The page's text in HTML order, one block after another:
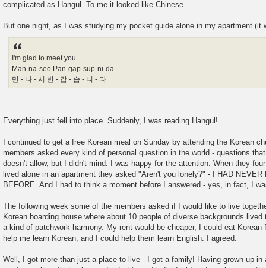
complicated as Hangul. To me it looked like Chinese.
But one night, as I was studying my pocket guide alone in my apartment (it
I'm glad to meet you.
Man-na-seo Pan-gap-sup-ni-da
만 - 나 - 서 반 - 갑 - 습 - 니 - 다
Everything just fell into place. Suddenly, I was reading Hangul!
I continued to get a free Korean meal on Sunday by attending the Korean
members asked every kind of personal question in the world - questions
doesn't allow, but I didn't mind. I was happy for the attention. When they
lived alone in an apartment they asked "Aren't you lonely?" - I HAD NEVER
BEFORE. And I had to think a moment before I answered - yes, in fact, I
The following week some of the members asked if I would like to live
Korean boarding house where about 10 people of diverse backgrounds
a kind of patchwork harmony. My rent would be cheaper, I could eat Korean
help me learn Korean, and I could help them learn English. I agreed.
Well, I got more than just a place to live - I got a family! Having grown up